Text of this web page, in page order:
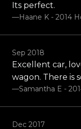
Its perfect.
—Haane K - 2014
Sep 2018
Excellent car,
wagon. There is
—Samantha E -
Dec 2017